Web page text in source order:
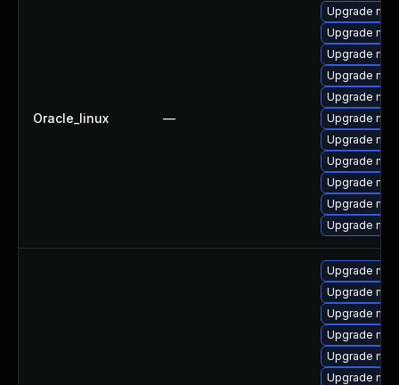
Oracle_linux —
Upgrade
Upgrade
Upgrade
Upgrade
Upgrade
Upgrade
Upgrade
Upgrade
Upgrade
Upgrade
Upgrade
Upgrade
Upgrade
Upgrade
Upgrade
Upgrade
Upgrade